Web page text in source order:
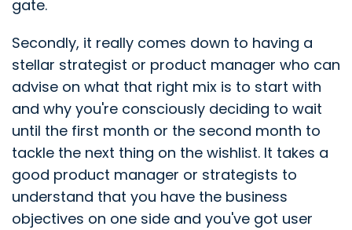
gate.
Secondly, it really comes down to having a
stellar strategist or product manager who can
advise on what that right mix is to start with
and why you're consciously deciding to wait
until the first month or the second month to
tackle the next thing on the wishlist. It takes a
good product manager or strategists to
understand that you have the business
objectives on one side and you've got user